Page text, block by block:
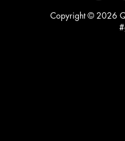
Copyright © 2026